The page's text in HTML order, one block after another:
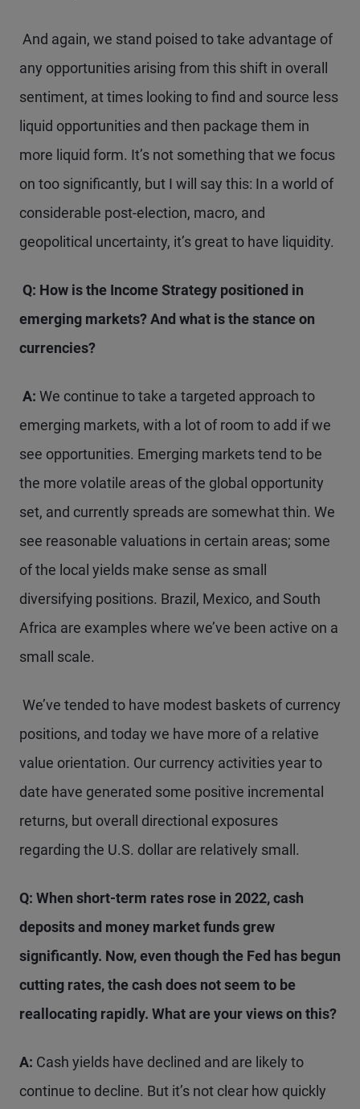
And again, we stand poised to take advantage of
any opportunities arising from this shift in overall
sentiment, at times looking to find and source less
liquid opportunities and then package them in
more liquid form. It’s not something that we focus
on too significantly, but I will say this: In a world of
considerable post-election, macro, and
geopolitical uncertainty, it’s great to have liquidity.
Q: How is the Income Strategy positioned in
emerging markets? And what is the stance on
currencies?
A: We continue to take a targeted approach to
emerging markets, with a lot of room to add if we
see opportunities. Emerging markets tend to be
the more volatile areas of the global opportunity
set, and currently spreads are somewhat thin. We
see reasonable valuations in certain areas; some
of the local yields make sense as small
diversifying positions. Brazil, Mexico, and South
Africa are examples where we’ve been active on a
small scale.
We’ve tended to have modest baskets of currency
positions, and today we have more of a relative
value orientation. Our currency activities year to
date have generated some positive incremental
returns, but overall directional exposures
regarding the U.S. dollar are relatively small.
Q: When short-term rates rose in 2022, cash
deposits and money market funds grew
significantly. Now, even though the Fed has begun
cutting rates, the cash does not seem to be
reallocating rapidly. What are your views on this?
A: Cash yields have declined and are likely to
continue to decline. But it’s not clear how quickly